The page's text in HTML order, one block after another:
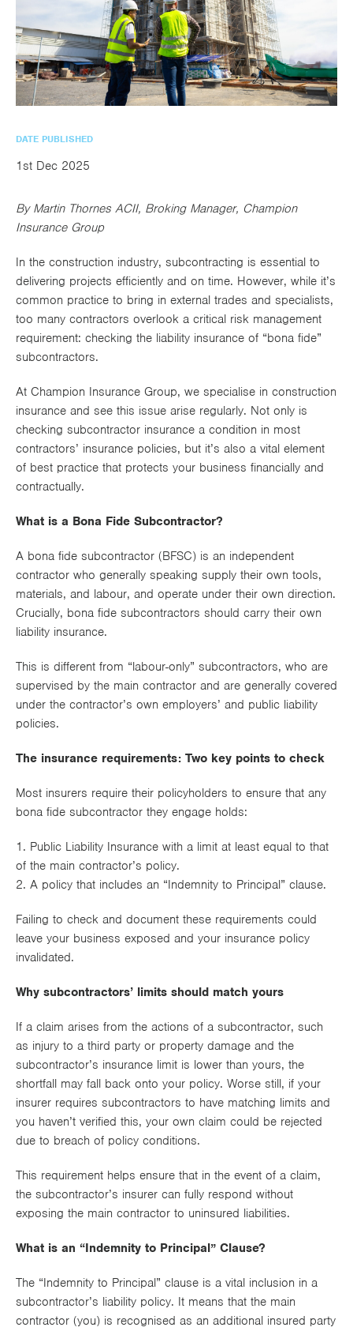
Accident
Marine
Cargo
Motor Fleet
Trade
Non-
OCIP Office
Hired In
Insurance
Indemnity
Project
Specific
Contract
Public
Liability
Owners
for a
of niche
a
of
Healthcare Cash
Plans
International
Private
Medical
Dental Plans
Group
EAPs
individuals
and
families
DATE PUBLISHED
1st Dec 2025
By Martin Thornes ACII, Broking Manager, Champion
Insurance Group
In the construction industry, subcontracting is essential to
delivering projects efficiently and on time. However, while it’s
common practice to bring in external trades and specialists,
too many contractors overlook a critical risk management
requirement: checking the liability insurance of “bona fide”
subcontractors.
At Champion Insurance Group, we specialise in construction
insurance and see this issue arise regularly. Not only is
checking subcontractor insurance a condition in most
contractors’ insurance policies, but it’s also a vital element
of best practice that protects your business financially and
contractually.
What is a Bona Fide Subcontractor?
A bona fide subcontractor (BFSC) is an independent
contractor who generally speaking supply their own tools,
materials, and labour, and operate under their own direction.
Crucially, bona fide subcontractors should carry their own
liability insurance.
This is different from “labour-only” subcontractors, who are
supervised by the main contractor and are generally covered
under the contractor’s own employers’ and public liability
policies.
The insurance requirements: Two key points to check
Most insurers require their policyholders to ensure that any
bona fide subcontractor they engage holds:
1. Public Liability Insurance with a limit at least equal to that
of the main contractor’s policy.
2. A policy that includes an “Indemnity to Principal” clause.
Failing to check and document these requirements could
leave your business exposed and your insurance policy
invalidated.
Why subcontractors’ limits should match yours
If a claim arises from the actions of a subcontractor, such
as injury to a third party or property damage and the
subcontractor’s insurance limit is lower than yours, the
shortfall may fall back onto your policy. Worse still, if your
insurer requires subcontractors to have matching limits and
you haven’t verified this, your own claim could be rejected
due to breach of policy conditions.
This requirement helps ensure that in the event of a claim,
the subcontractor’s insurer can fully respond without
exposing the main contractor to uninsured liabilities.
What is an “Indemnity to Principal” Clause?
The “Indemnity to Principal” clause is a vital inclusion in a
subcontractor’s liability policy. It means that the main
contractor (you) is recognised as an additional insured party